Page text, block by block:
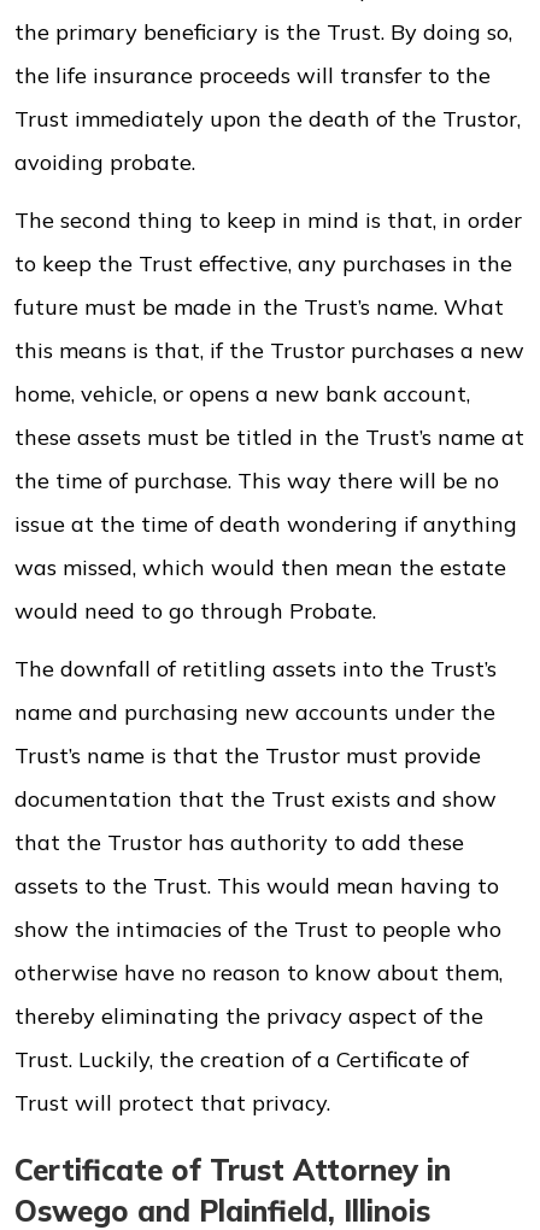
the primary beneficiary is the Trust. By doing so,
the life insurance proceeds will transfer to the
Trust immediately upon the death of the Trustor,
avoiding probate.
The second thing to keep in mind is that, in order
to keep the Trust effective, any purchases in the
future must be made in the Trust’s name. What
this means is that, if the Trustor purchases a new
home, vehicle, or opens a new bank account,
these assets must be titled in the Trust’s name at
the time of purchase. This way there will be no
issue at the time of death wondering if anything
was missed, which would then mean the estate
would need to go through Probate.
The downfall of retitling assets into the Trust’s
name and purchasing new accounts under the
Trust’s name is that the Trustor must provide
documentation that the Trust exists and show
that the Trustor has authority to add these
assets to the Trust. This would mean having to
show the intimacies of the Trust to people who
otherwise have no reason to know about them,
thereby eliminating the privacy aspect of the
Trust. Luckily, the creation of a Certificate of
Trust will protect that privacy.
Certificate of Trust Attorney in
Oswego and Plainfield, Illinois